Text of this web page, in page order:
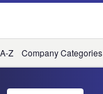
Z Company Categories